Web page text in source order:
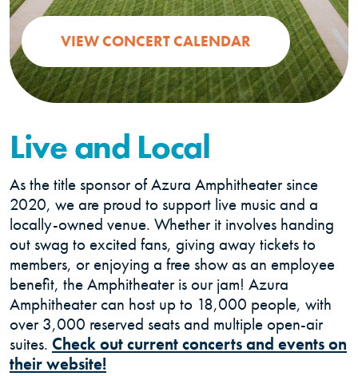
VIEW CONCERT CALENDAR (OPENS IN A
Live and Local
As the title sponsor of Azura Amphitheater since
2020, we are proud to support live music and a
locally-owned venue. Whether it involves handing
out swag to excited fans, giving away tickets to
members, or enjoying a free show as an employee
benefit, the Amphitheater is our jam! Azura
Amphitheater can host up to 18,000 people, with
over 3,000 reserved seats and multiple open-air
suites. Check out current concerts and events on
their website!(Opens in a new Window)